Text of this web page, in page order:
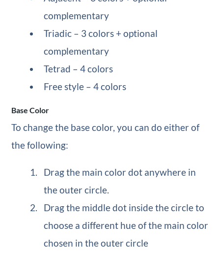
complementary
Triadic – 3 colors + optional
complementary
Tetrad – 4 colors
Free style – 4 colors
Base Color
To change the base color, you can do either of
the following:
Drag the main color dot anywhere in
the outer circle.
Drag the middle dot inside the circle to
choose a different hue of the main color
chosen in the outer circle